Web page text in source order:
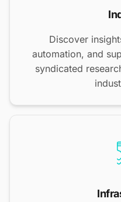
Discover
automation, and
syndicated